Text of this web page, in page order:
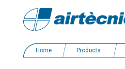
Home Products